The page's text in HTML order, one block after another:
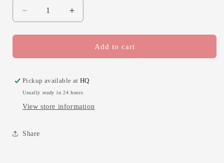
Decrease
quantity
for
you
prayer,
blue
Increase
quantity
for
Holding
you
prayer,
blue
Add to cart
Pickup available atHQ
Usually ready in 24 hours
View store information
Share